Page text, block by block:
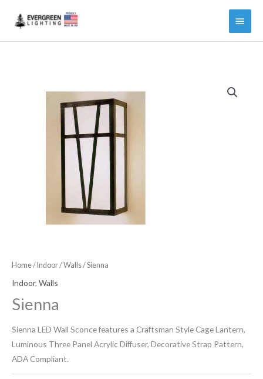
Main
Menu
Home/Indoor/Walls/ Sienna
Indoor, Walls
Sienna
Sienna LED Wall Sconce features a Craftsman Style Cage Lantern,
Luminous Three Panel Acrylic Diffuser, Decorative Strap Pattern,
ADA Compliant.